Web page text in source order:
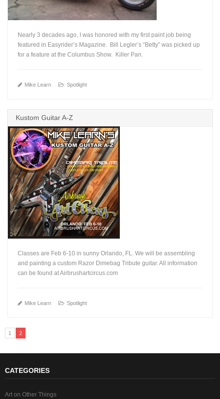
Nearly 3 decades ago, I was honored with my first paint job being
featured in Easyrider’s Magazine. Bill Legler’s “Betty” was picked up
for a feature at the Columbus Show. Killer Pan.
Mike Learn Spotlight
Kustom Guitar A-Z
Classes are Feb 6-10 in sunny Orlando, FL. We will be assembling
and painting a custom Razor Dimebag Tribute guitar. All information
can be found at Airbrushartcircus.com
Mike Learn Spotlight
1 2
CATEGORIES
Art on Other Things